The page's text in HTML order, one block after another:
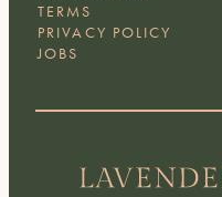
TERMS
PRIVACY POLICY
JOBS